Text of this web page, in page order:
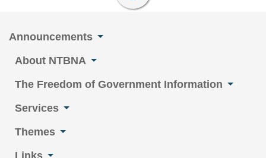
Announcements
About NTBNA
The Freedom of Government Information
Services
Themes
Links